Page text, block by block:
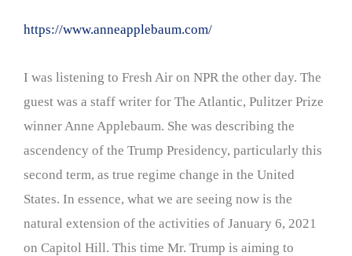
https://www.anneapplebaum.com/
I was listening to Fresh Air on NPR the other day. The
guest was a staff writer for The Atlantic, Pulitzer Prize
winner Anne Applebaum. She was describing the
ascendency of the Trump Presidency, particularly this
second term, as true regime change in the United
States. In essence, what we are seeing now is the
natural extension of the activities of January 6, 2021
on Capitol Hill. This time Mr. Trump is aiming to